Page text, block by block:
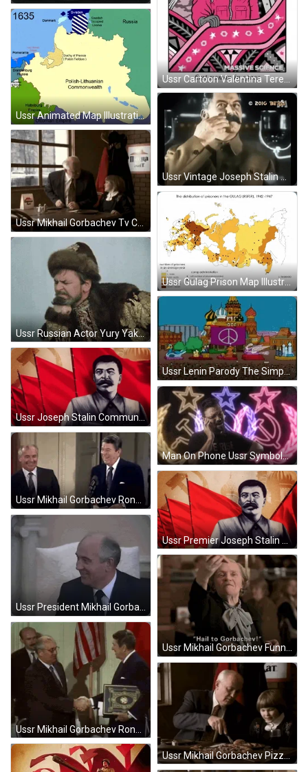
Ussr Cartoon Valentina Tereshkova Russian Engineer GIF
Ussr Animated Map Illustration GIF
Ussr Vintage Joseph Stalin Rubbing Mustache GIF
Ussr Gulag Prison Map Illustration GIF
Ussr Russian Actor Yury Yakovlev Face Palm GIF
Ussr Lenin Parody The Simpsons GIF
Ussr Joseph Stalin Communist Digital Arts GIF
Man On Phone Ussr Symbols Background GIF
Ussr Mikhail Gorbachev Ronald Reagan Laughing GIF
Ussr President Mikhail Gorbachev Smiling GIF
Ussr Mikhail Gorbachev Funny Commercial GIF
Ussr Mikhail Gorbachev Pizza Hut Commercial GIF